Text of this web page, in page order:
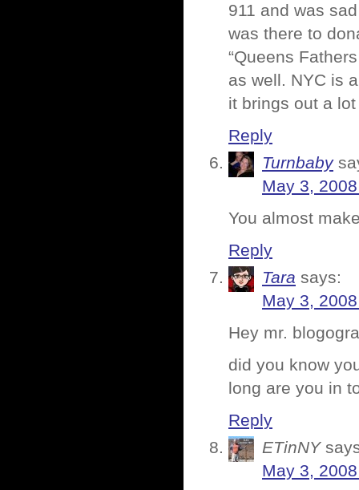
911 and was
was there to
“Queens
as well. NYC is
it brings out a
Reply
Turnbaby
May 3,
You almost
Reply
Tara says:
May 3,
Hey mr.
did you know
long are you in
Reply
ETinNY
May 3,